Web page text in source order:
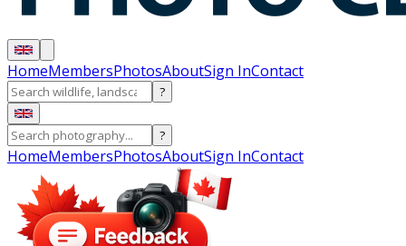
HomeMembersPhotosAboutSign InContact
?
?
HomeMembersPhotosAboutSign InContact